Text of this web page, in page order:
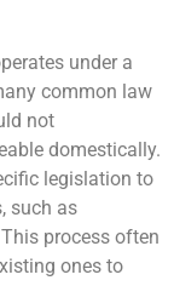
under a
common law
not
domestically.
legislation to
such as
process often
ones to